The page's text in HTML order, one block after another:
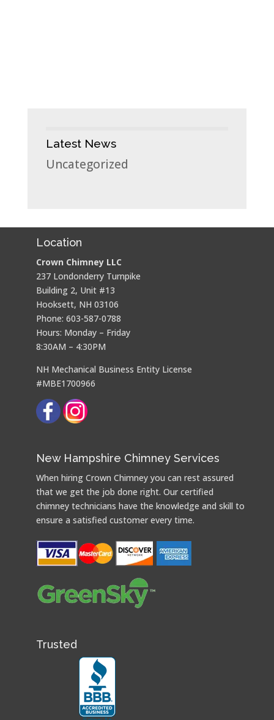
Latest News
Uncategorized
Location
Crown Chimney LLC
237 Londonderry Turnpike
Building 2, Unit #13
Hooksett, NH 03106
Phone: 603-587-0788
Hours: Monday – Friday
8:30AM – 4:30PM
NH Mechanical Business Entity License
#MBE1700966
New Hampshire Chimney Services
When hiring Crown Chimney you can rest assured
that we get the job done right. Our certified
chimney technicians have the knowledge and skill to
ensure a satisfied customer every time.
Trusted